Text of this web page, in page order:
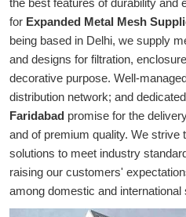
for Expanded Metal Mesh
being based in Delhi, we supply
and designs for filtration,
decorative purpose. Well-
distribution network; and
Faridabad promise for the
and of premium quality. We strive
solutions to meet industry
raising our customers'
among domestic and international